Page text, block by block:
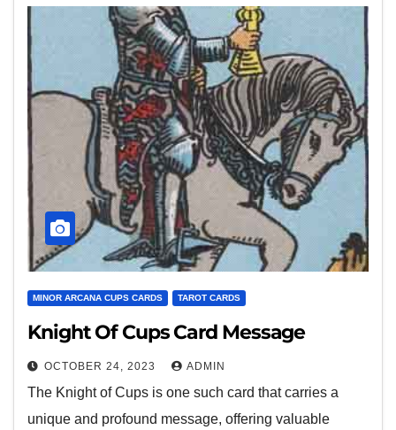
MINOR ARCANA CUPS CARDS TAROT CARDS
Knight Of Cups Card Message
OCTOBER 24, 2023 ADMIN
The Knight of Cups is one such card that carries a
unique and profound message, offering valuable